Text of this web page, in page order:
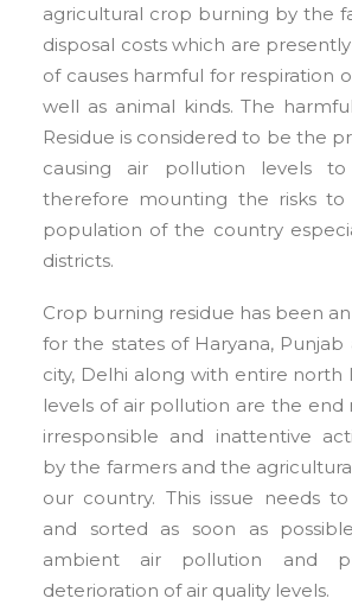
agricultural crop burning by the
disposal costs which are
of causes harmful for respiration
well as animal kinds. The
Residue is considered to be the
causing air pollution levels
therefore mounting the risks
population of the country
districts.
Crop burning residue has been
for the states of Haryana,
city, Delhi along with entire north
levels of air pollution are the end
irresponsible and inattentive
by the farmers and the
our country. This issue needs
and sorted as soon as
ambient air pollution and
deterioration of air quality levels.